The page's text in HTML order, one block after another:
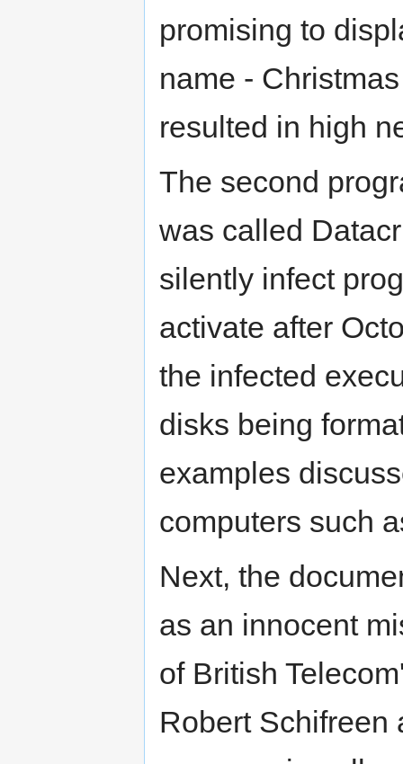
promising to
name -
resulted in high
The second
was called
silently infect
activate after
the infected
disks being
examples
computers such
Next, the
as an innocent
of British
Robert Schifreen